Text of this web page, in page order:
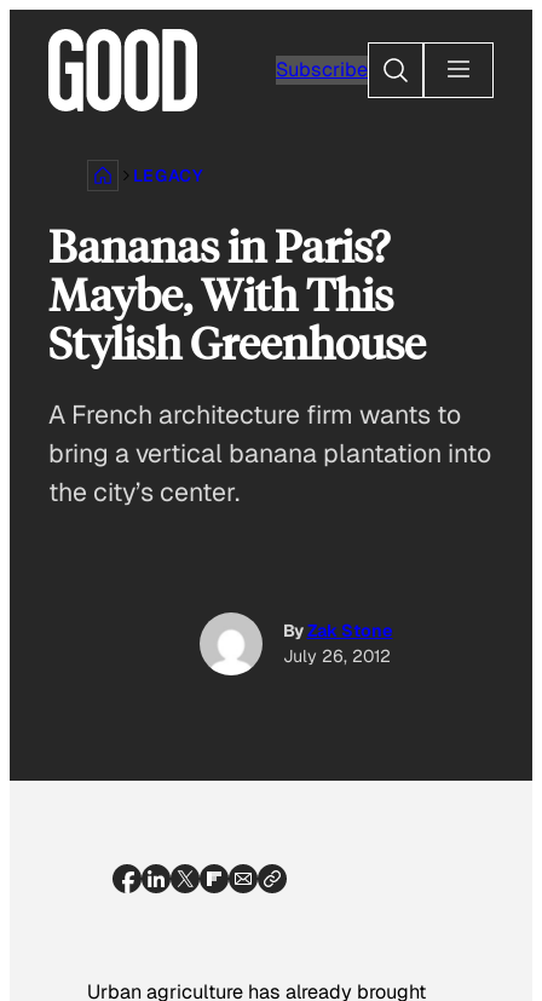
content
Subscribe
Search
LEGACY
Bananas in Paris?
Maybe, With This
Stylish Greenhouse
A French architecture firm wants to
bring a vertical banana plantation into
the city’s center.
ByZak Stone
July 26, 2012
Urban agriculture has already brought